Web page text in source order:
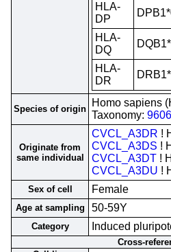
HLA-
DP
HLA-
DQ
HLA-
DR
Species of origin
Homo sapiens
Taxonomy: 9606
Originate from
same individual
CVCL_A3DR !
CVCL_A3DS !
CVCL_A3DT !
CVCL_A3DU !
Sex of cell Female
Age at sampling 50-59Y
Category Induced
Cross-